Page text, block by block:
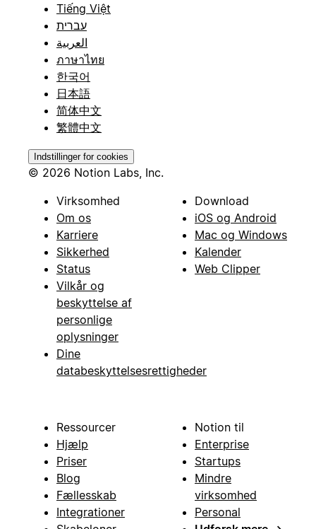
Tiếng Việt
עברית
العربية
ภาษาไทย
한국어
日本語
简体中文
繁體中文
Indstillinger for cookies
© 2026 Notion Labs, Inc.
Virksomhed
Om os
Karriere
Sikkerhed
Status
Vilkår og
beskyttelse af
personlige
oplysninger
Dine
databeskyttelsesrettigheder
Download
iOS og Android
Mac og Windows
Kalender
Web Clipper
Ressourcer
Hjælp
Priser
Blog
Fællesskab
Integrationer
Notion til
Enterprise
Startups
Mindre
virksomhed
Personal